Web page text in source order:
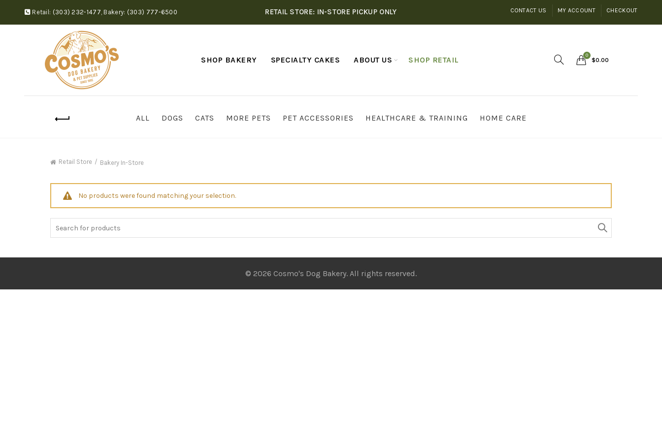
RETAIL STORE: IN-STORE PICKUP ONLY
Retail: (303) 232-1477, Bakery: (303) 777-6500 CONTACT US MY ACCOUNT CHECKOUT
SHOP BAKERY SPECIALTY CAKES ABOUT US SHOP RETAIL
0
$0.00
ALL DOGS CATS MORE PETS PET ACCESSORIES HEALTHCARE & TRAINING HOME CARE
Retail Store Bakery In-Store
No products were found matching your selection.
© 2026 Cosmo's Dog Bakery. All rights reserved.